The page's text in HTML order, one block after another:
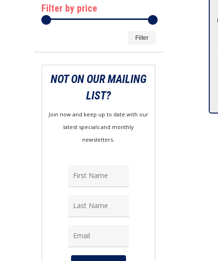
Filter by price
Filter
NOT ON OUR MAILING
LIST?
Join now and keep up to date with our
latest specials and monthly
newsletters.